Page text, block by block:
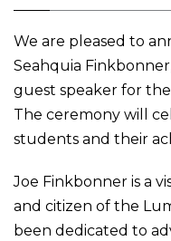
We are pleased to
Seahquia
guest speaker for
The ceremony will
students and their
Joe Finkbonner is a
and citizen of the
been dedicated to